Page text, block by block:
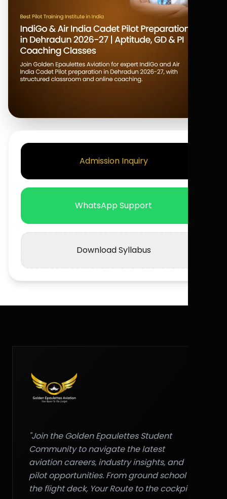
Admission Inquiry
WhatsApp Support
Download Syllabus
"Join the Golden Epaulettes Student
Community to navigate the latest
aviation careers, industry insights, and
pilot opportunities. From ground school to
the flight deck, Your Route to the cockpit."